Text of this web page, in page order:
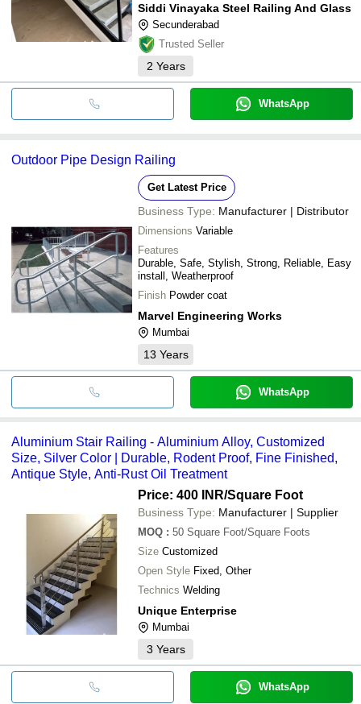
Siddi Vinayaka Steel Railing And Glass
Secunderabad
Trusted Seller
2 Years
WhatsApp
Outdoor Pipe Design Railing
Get Latest Price
Business Type: Manufacturer | Distributor
Dimensions Variable
Features
Durable, Safe, Stylish, Strong, Reliable, Easy
install, Weatherproof
Finish Powder coat
Marvel Engineering Works
Mumbai
13 Years
WhatsApp
Aluminium Stair Railing - Aluminium Alloy, Customized
Size, Silver Color | Durable, Rodent Proof, Fine Finished,
Antique Style, Anti-Rust Oil Treatment
Price: 400 INR/Square Foot
Business Type: Manufacturer | Supplier
MOQ : 50 Square Foot/Square Foots
Size Customized
Open Style Fixed, Other
Technics Welding
Unique Enterprise
Mumbai
3 Years
WhatsApp